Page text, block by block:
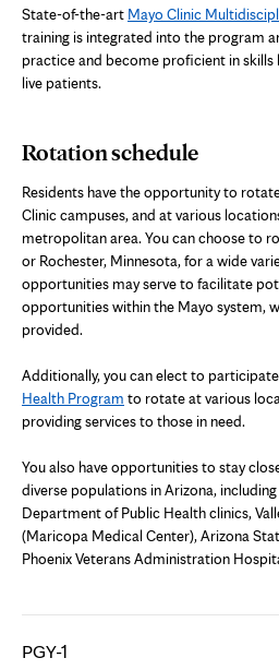
State-of-the-art Mayo Clinic
training is integrated into the program
practice and become proficient in
live patients.
Rotation schedule
Residents have the opportunity to
Clinic campuses, and at various
metropolitan area. You can choose to
or Rochester, Minnesota, for a wide
opportunities may serve to facilitate
opportunities within the Mayo system,
provided.
Additionally, you can elect to
Health Program to rotate at various
providing services to those in need.
You also have opportunities to stay
diverse populations in Arizona,
Department of Public Health clinics,
(Maricopa Medical Center), Arizona
Phoenix Veterans Administration
PGY-1